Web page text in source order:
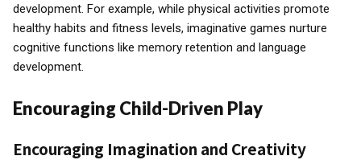
development. For example, while physical activities promote
healthy habits and fitness levels, imaginative games nurture
cognitive functions like memory retention and language
development.
Encouraging Child-Driven Play
Encouraging Imagination and Creativity